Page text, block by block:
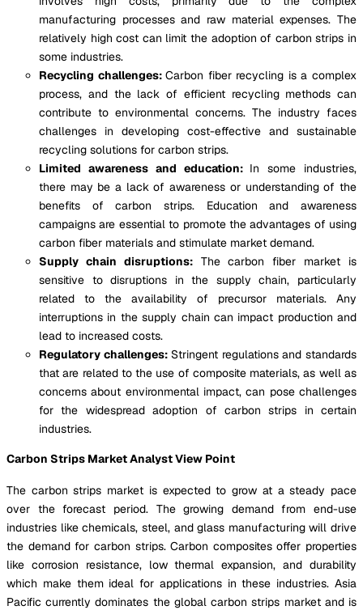
manufacturing processes and raw material expenses. The
relatively high cost can limit the adoption of carbon strips in
some industries.
Recycling challenges:Carbon fiber recycling is a complex
process, and the lack of efficient recycling methods can
contribute to environmental concerns. The industry faces
challenges in developing cost-effective and sustainable
recycling solutions for carbon strips.
Limited awareness and education: In some industries,
there may be a lack of awareness or understanding of the
benefits of carbon strips. Education and awareness
campaigns are essential to promote the advantages of using
carbon fiber materials and stimulate market demand.
Supply chain disruptions:The carbon fiber market is
sensitive to disruptions in the supply chain, particularly
related to the availability of precursor materials. Any
interruptions in the supply chain can impact production and
lead to increased costs.
Regulatory challenges:Stringent regulations and standards
that are related to the use of composite materials, as well as
concerns about environmental impact, can pose challenges
for the widespread adoption of carbon strips in certain
industries.
Carbon Strips Market Analyst View Point
The carbon strips market is expected to grow at a steady pace
over the forecast period. The growing demand from end-use
industries like chemicals, steel, and glass manufacturing will drive
the demand for carbon strips. Carbon composites offer properties
like corrosion resistance, low thermal expansion, and durability
which make them ideal for applications in these industries. Asia
Pacific currently dominates the global carbon strips market and is